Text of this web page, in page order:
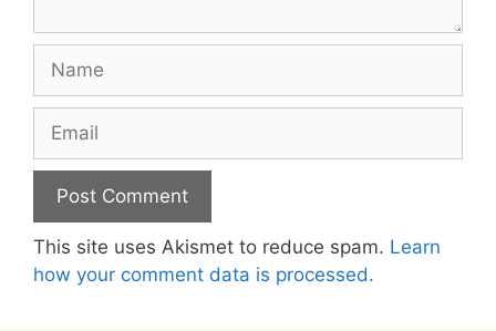
Name
Email
This site uses Akismet to reduce spam. Learn
how your comment data is processed.